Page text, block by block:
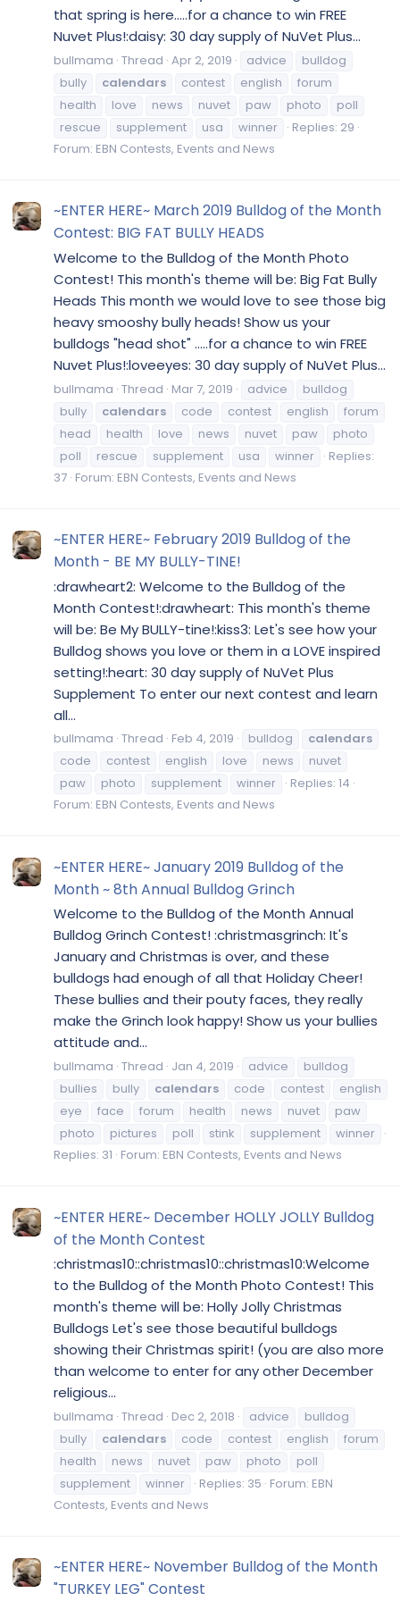
that spring is here.....for a chance to win FREE
Nuvet Plus!:daisy: 30 day supply of NuVet Plus...
bullmama Thread Apr 2, 2019 advice
bulldog
bully
calendars contest english
forum
health
love news nuvet paw photo
poll
rescue
supplement usa winner
Replies: 29
Forum: EBN Contests, Events and News
~ENTER HERE~ March 2019 Bulldog of the Month
Contest: BIG FAT BULLY HEADS
Welcome to the Bulldog of the Month Photo
Contest! This month's theme will be: Big Fat Bully
Heads This month we would love to see those big
heavy smooshy bully heads! Show us your
bulldogs "head shot" .....for a chance to win FREE
Nuvet Plus!:loveeyes: 30 day supply of NuVet Plus...
bullmama Thread Mar 7, 2019 advice
bulldog
bully
calendars code contest english
forum
head
health love news nuvet paw
photo
poll
rescue supplement usa winner
Replies:
37 Forum: EBN Contests, Events and News
~ENTER HERE~ February 2019 Bulldog of the
Month - BE MY BULLY-TINE!
:drawheart2: Welcome to the Bulldog of the
Month Contest!:drawheart: This month's theme
will be: Be My BULLY-tine!:kiss3: Let's see how your
Bulldog shows you love or them in a LOVE inspired
setting!:heart: 30 day supply of NuVet Plus
Supplement To enter our next contest and learn
all...
bullmama Thread Feb 4, 2019 bulldog
calendars
code
contest english love news
nuvet
paw
photo supplement winner
Replies: 14
Forum: EBN Contests, Events and News
~ENTER HERE~ January 2019 Bulldog of the
Month ~ 8th Annual Bulldog Grinch
Welcome to the Bulldog of the Month Annual
Bulldog Grinch Contest! :christmasgrinch: It's
January and Christmas is over, and these
bulldogs had enough of all that Holiday Cheer!
These bullies and their pouty faces, they really
make the Grinch look happy! Show us your bullies
attitude and...
bullmama Thread Jan 4, 2019 advice
bulldog
bullies
bully calendars code contest
english
eye
face forum health news nuvet
paw
photo
pictures poll stink supplement
winner
Replies: 31 Forum: EBN Contests, Events and News
~ENTER HERE~ December HOLLY JOLLY Bulldog
of the Month Contest
:christmas10::christmas10::christmas10:Welcome
to the Bulldog of the Month Photo Contest! This
month's theme will be: Holly Jolly Christmas
Bulldogs Let's see those beautiful bulldogs
showing their Christmas spirit! (you are also more
than welcome to enter for any other December
religious...
bullmama Thread Dec 2, 2018 advice
bulldog
bully
calendars code contest english
forum
health
news nuvet paw photo
poll
supplement
winner Replies: 35 Forum: EBN
Contests, Events and News
~ENTER HERE~ November Bulldog of the Month
"TURKEY LEG" Contest